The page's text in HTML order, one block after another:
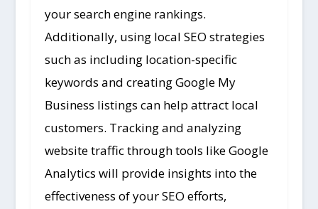
your search engine rankings.
Additionally, using local SEO strategies
such as including location-specific
keywords and creating Google My
Business listings can help attract local
customers. Tracking and analyzing
website traffic through tools like Google
Analytics will provide insights into the
effectiveness of your SEO efforts,